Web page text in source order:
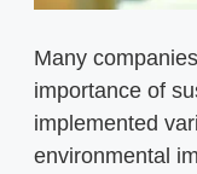
Many
importance of
implemented
environmental